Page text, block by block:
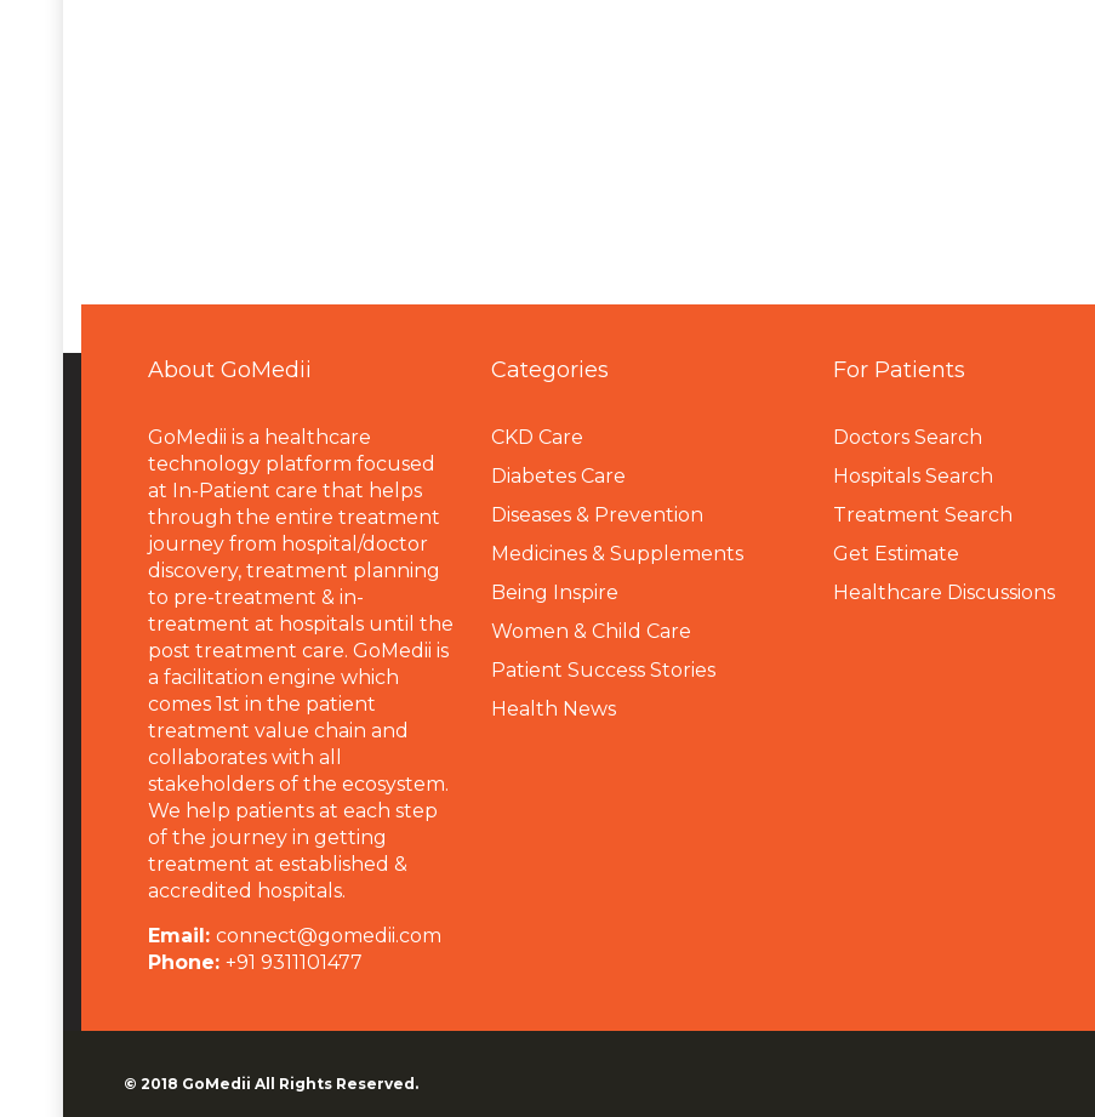
About GoMedii
GoMedii is a healthcare
technology platform focused
at In-Patient care that helps
through the entire treatment
journey from hospital/doctor
discovery, treatment planning
to pre-treatment & in-
treatment at hospitals until the
post treatment care. GoMedii is
a facilitation engine which
comes 1st in the patient
treatment value chain and
collaborates with all
stakeholders of the ecosystem.
We help patients at each step
of the journey in getting
treatment at established &
accredited hospitals.
Email: connect@gomedii.com
Phone: +91 9311101477
Categories
CKD Care
Diabetes Care
Diseases & Prevention
Medicines & Supplements
Being Inspire
Women & Child Care
Patient Success Stories
Health News
For Patients
Doctors Search
Hospitals Search
Treatment Search
Get Estimate
Healthcare Discussions
© 2018 GoMedii All Rights Reserved.